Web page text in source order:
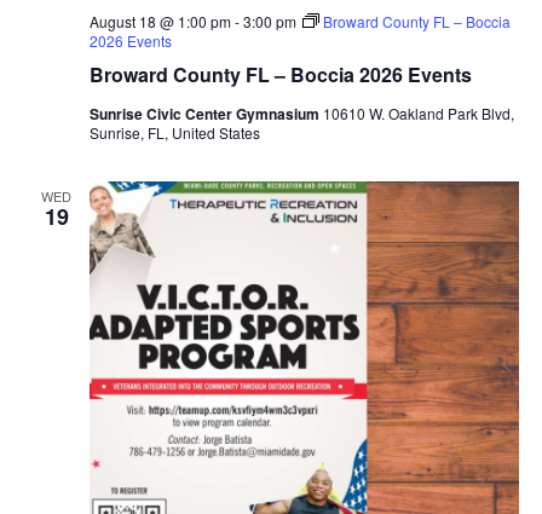
Broward County FL – Boccia 2026 Events
August 18 @ 1:00 pm-3:00 pm
Broward County FL – Boccia
2026 Events
Sunrise Civic Center Gymnasium 10610 W. Oakland Park Blvd,
Sunrise, FL, United States
WED
19